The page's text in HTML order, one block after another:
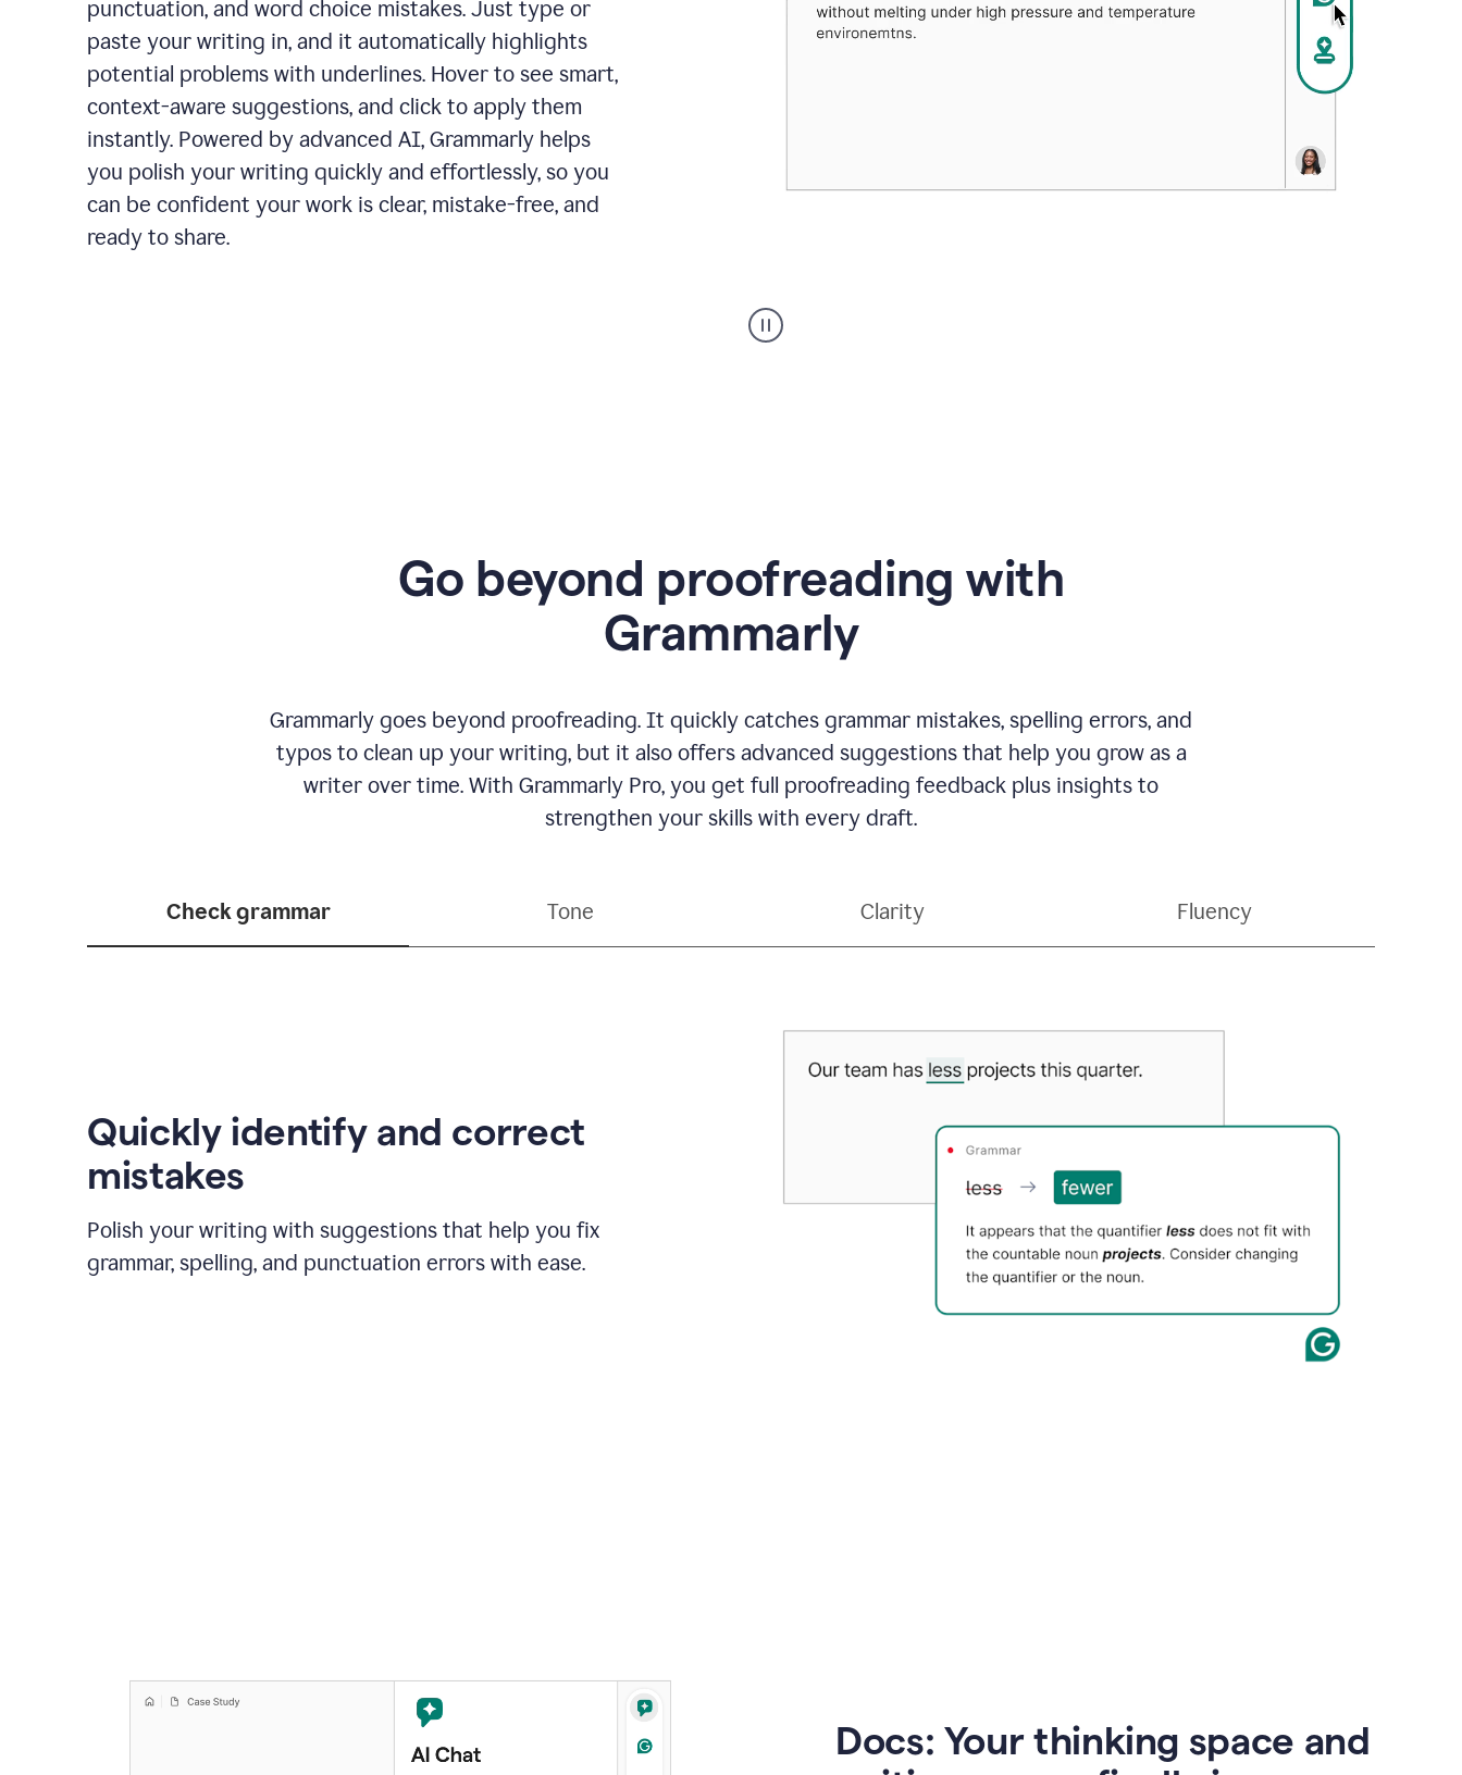
punctuation, and word choice mistakes. Just type or
paste your writing in, and it automatically highlights
potential problems with underlines. Hover to see smart,
context-aware suggestions, and click to apply them
instantly. Powered by advanced AI, Grammarly helps
you polish your writing quickly and effortlessly, so you
can be confident your work is clear, mistake-free, and
ready to share.
product
example
Go beyond proofreading with
Grammarly
Grammarly goes beyond proofreading. It quickly catches grammar mistakes, spelling errors, and
typos to clean up your writing, but it also offers advanced suggestions that help you grow as a
writer over time. With Grammarly Pro, you get full proofreading feedback plus insights to
strengthen your skills with every draft.
Check grammar Tone Clarity Fluency
Quickly identify and correct
mistakes
Polish your writing with suggestions that help you fix
grammar, spelling, and punctuation errors with ease.
Docs: Your thinking space and